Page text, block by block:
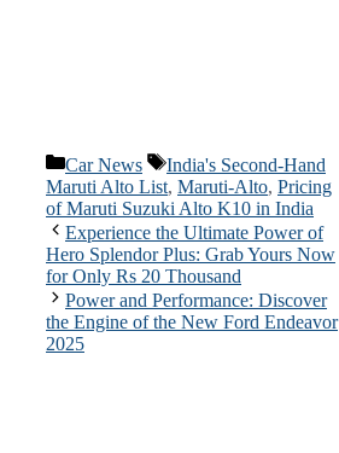
Categories
Car News Tags
India's Second-Hand
Maruti Alto List, Maruti-Alto, Pricing
of Maruti Suzuki Alto K10 in India
Experience the Ultimate Power of
Hero Splendor Plus: Grab Yours Now
for Only Rs 20 Thousand
Power and Performance: Discover
the Engine of the New Ford Endeavor
2025